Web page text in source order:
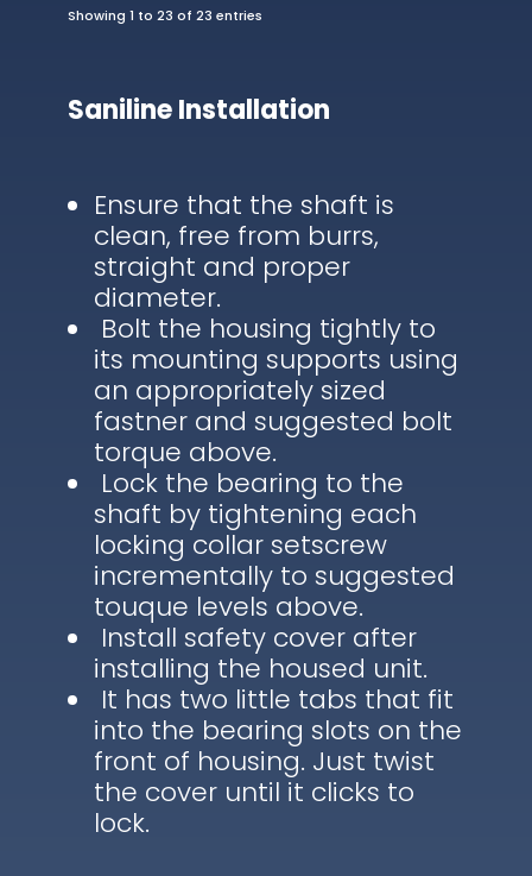
Showing 1 to 23 of 23 entries
Saniline Installation
Ensure that the shaft is
clean, free from burrs,
straight and proper
diameter.
Bolt the housing tightly to
its mounting supports using
an appropriately sized
fastner and suggested bolt
torque above.
Lock the bearing to the
shaft by tightening each
locking collar setscrew
incrementally to suggested
touque levels above.
Install safety cover after
installing the housed unit.
It has two little tabs that fit
into the bearing slots on the
front of housing. Just twist
the cover until it clicks to
lock.